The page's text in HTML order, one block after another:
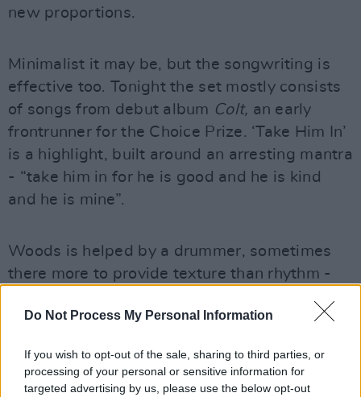
Do Not Process My Personal Information
If you wish to opt-out of the sale, sharing to third parties, or
processing of your personal or sensitive information for
targeted advertising by us, please use the below opt-out
new proportions.
Minimalist it may be, but the songwriting is
effective too. Tonight the set mostly consists
of songs from debut album Colt, an early
frontrunner for the Choice Prize. ‘Take Him In’
is a highlight, built around an arresting mantra
- “take him in for he is good and he is kind
and he is mine”.
Woods is helped by a drummer, sometimes
there more to provide texture than rhythm -
cymbal with a bow, and his rhythms take
night ‘Jesus Said’.